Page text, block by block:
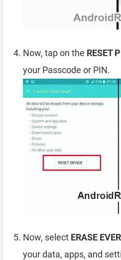
Now, tap on the RESET
your Passcode or PIN.
Now, select ERASE
your data, apps, and